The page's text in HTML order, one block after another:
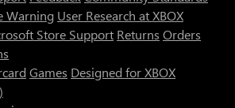
Warning User Research at XBOX
Store Support Returns Orders
Games Designed for XBOX
Store Assistant is available 24/7.